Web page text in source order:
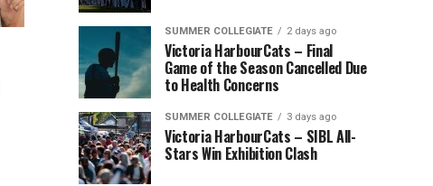
SUMMER COLLEGIATE 2 days ago
Victoria HarbourCats – Final
Game of the Season Cancelled Due
to Health Concerns
SUMMER COLLEGIATE 3 days ago
Victoria HarbourCats – SIBL All-
Stars Win Exhibition Clash